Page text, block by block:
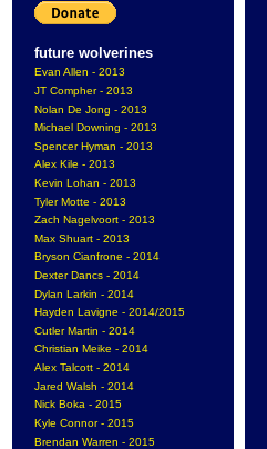
future wolverines
Evan Allen - 2013
JT Compher - 2013
Nolan De Jong - 2013
Michael Downing - 2013
Spencer Hyman - 2013
Alex Kile - 2013
Kevin Lohan - 2013
Tyler Motte - 2013
Zach Nagelvoort - 2013
Max Shuart - 2013
Bryson Cianfrone - 2014
Dexter Dancs - 2014
Dylan Larkin - 2014
Hayden Lavigne - 2014/2015
Cutler Martin - 2014
Christian Meike - 2014
Alex Talcott - 2014
Jared Walsh - 2014
Nick Boka - 2015
Kyle Connor - 2015
Brendan Warren - 2015